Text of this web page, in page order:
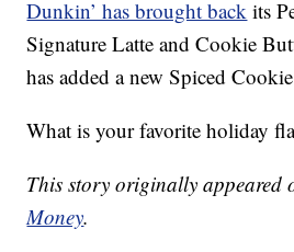
Dunkin’ has brought back its
Signature Latte and Cookie
has added a new Spiced
What is your favorite holiday
This story originally appeared
Money.